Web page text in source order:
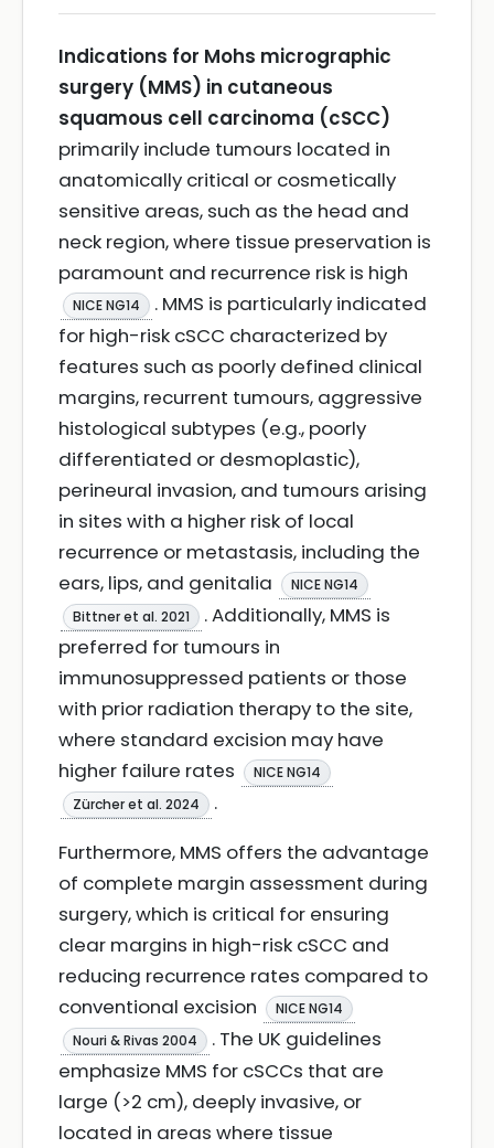
Indications for Mohs micrographic
surgery (MMS) in cutaneous
squamous cell carcinoma (cSCC)
primarily include tumours located in
anatomically critical or cosmetically
sensitive areas, such as the head and
neck region, where tissue preservation is
paramount and recurrence risk is high
NICE NG14
. MMS is particularly indicated
for high-risk cSCC characterized by
features such as poorly defined clinical
margins, recurrent tumours, aggressive
histological subtypes (e.g., poorly
differentiated or desmoplastic),
perineural invasion, and tumours arising
in sites with a higher risk of local
recurrence or metastasis, including the
ears, lips, and genitalia
NICE NG14
Bittner et al. 2021
. Additionally, MMS is
preferred for tumours in
immunosuppressed patients or those
with prior radiation therapy to the site,
where standard excision may have
higher failure rates
NICE NG14
Zürcher et al. 2024
.
Furthermore, MMS offers the advantage
of complete margin assessment during
surgery, which is critical for ensuring
clear margins in high-risk cSCC and
reducing recurrence rates compared to
conventional excision
NICE NG14
Nouri & Rivas 2004
. The UK guidelines
emphasize MMS for cSCCs that are
large (>2 cm), deeply invasive, or
located in areas where tissue